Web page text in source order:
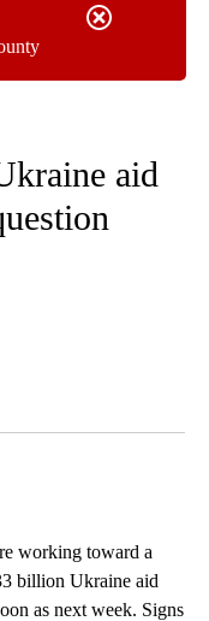
NOTIFICATIONS ABOUT
aid
working toward a
billion Ukraine aid
as next week. Signs